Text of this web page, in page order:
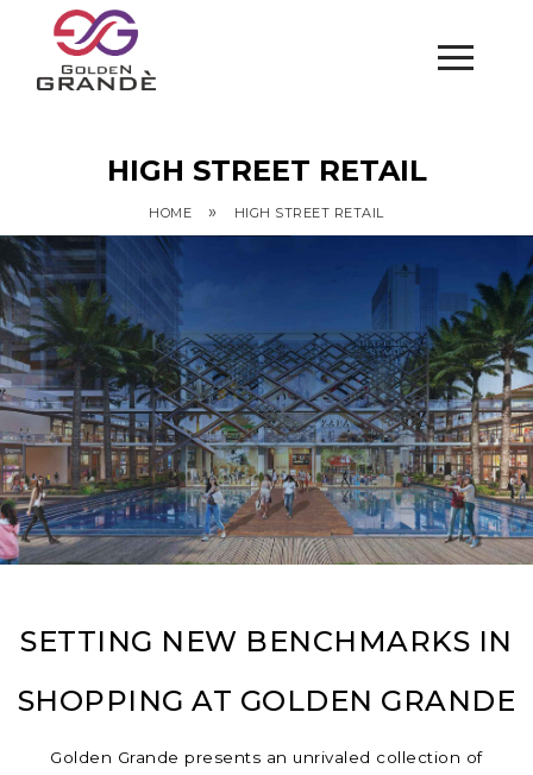
HIGH STREET RETAIL
HOME » HIGH STREET RETAIL
SETTING NEW BENCHMARKS IN
SHOPPING AT GOLDEN GRANDE
Golden Grande presents an unrivaled collection of